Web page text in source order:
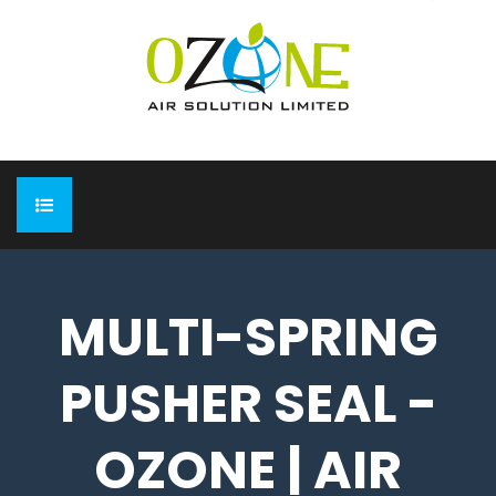
ABOUT
EXPO
MULTI-SPRING
PUSHER SEAL -
OZONE | AIR